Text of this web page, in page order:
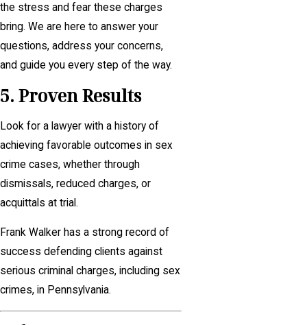
the stress and fear these charges
bring. We are here to answer your
questions, address your concerns,
and guide you every step of the way.
5. Proven Results
Look for a lawyer with a history of
achieving favorable outcomes in sex
crime cases, whether through
dismissals, reduced charges, or
acquittals at trial.
Frank Walker has a strong record of
success defending clients against
serious criminal charges, including sex
crimes, in Pennsylvania.